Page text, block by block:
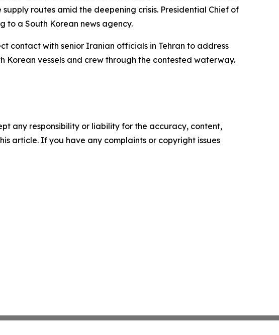
routes amid the deepening crisis. Presidential Chief of
to a South Korean news agency.
contact with senior Iranian officials in Tehran to address
vessels and crew through the contested waterway.
any responsibility or liability for the accuracy, content,
article. If you have any complaints or copyright issues